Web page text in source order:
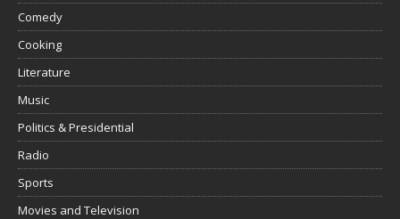
Comedy
Cooking
Literature
Music
Politics & Presidential
Radio
Sports
Movies and Television